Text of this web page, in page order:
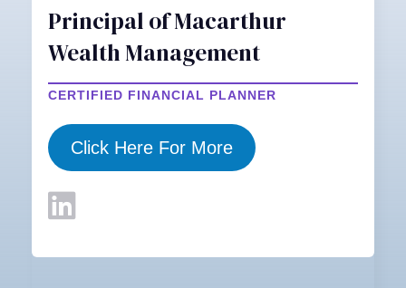
Principal of Macarthur
Wealth Management
CERTIFIED FINANCIAL PLANNER
Click Here For More